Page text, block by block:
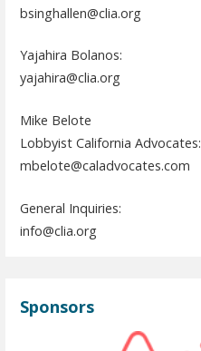
bsinghallen@clia.org
Yajahira Bolanos:
yajahira@clia.org
Mike Belote
Lobbyist California Advocates:
mbelote@caladvocates.com
General Inquiries:
info@clia.org
Sponsors